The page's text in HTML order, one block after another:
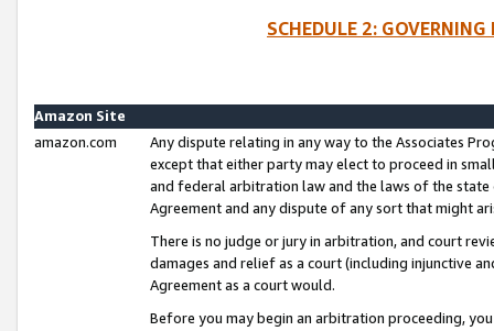
SCHEDULE 2:
Amazon Site
amazon.com
Any dispute relating in any way to the Associates
except that either party may elect to proceed in
and federal arbitration law and the laws of the
Agreement and any dispute of any sort that might
There is no judge or jury in arbitration, and court
damages and relief as a court (including injunctive
Agreement as a court would.
Before you may begin an arbitration proceeding,